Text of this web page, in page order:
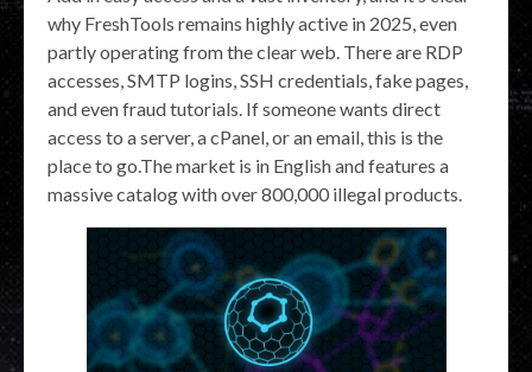
why FreshTools remains highly active in 2025, even
partly operating from the clear web. There are RDP
accesses, SMTP logins, SSH credentials, fake pages,
and even fraud tutorials. If someone wants direct
access to a server, a cPanel, or an email, this is the
place to go.The market is in English and features a
massive catalog with over 800,000 illegal products.